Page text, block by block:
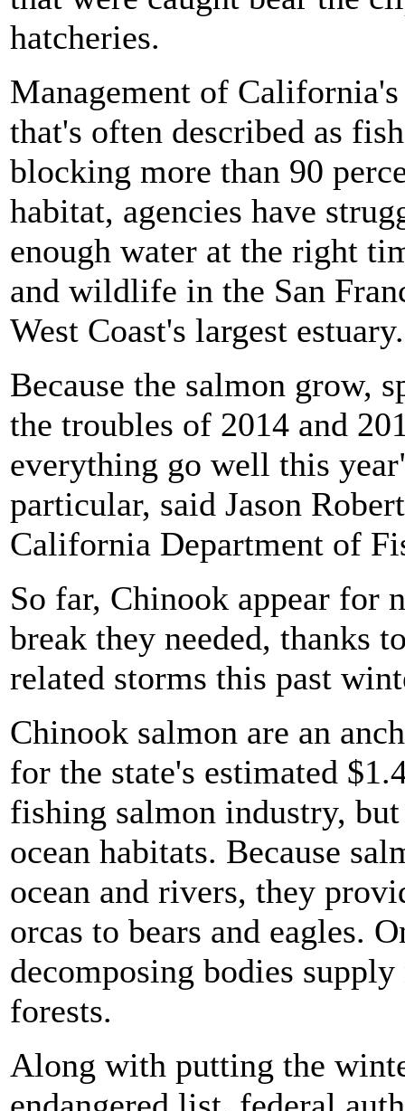
hatcheries.
Management of
that's often described as
blocking more than 90
habitat, agencies have
enough water at the right
and wildlife in the San
West Coast's largest estuary.
Because the salmon grow,
the troubles of 2014 and
everything go well this
particular, said Jason
California Department of
So far, Chinook appear for
break they needed, thanks
related storms this past
Chinook salmon are an
for the state's estimated
fishing salmon industry,
ocean habitats. Because
ocean and rivers, they
orcas to bears and eagles.
decomposing bodies
forests.
Along with putting the